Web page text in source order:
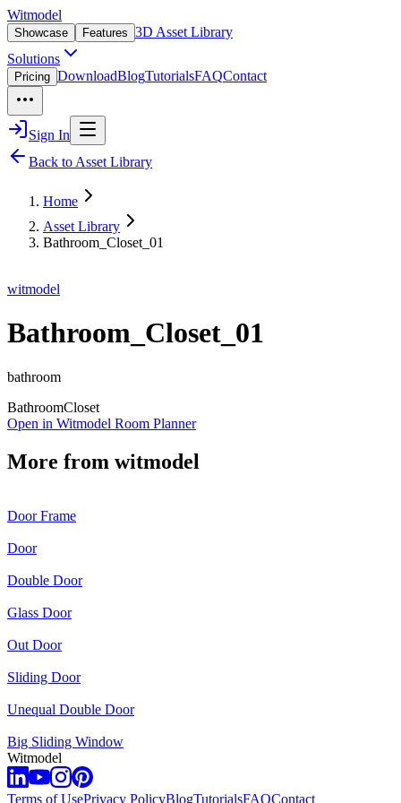
Witmodel
Showcase Features 3D Asset Library
Solutions
Pricing DownloadBlogTutorialsFAQContact
Sign In
Back to Asset Library
Home
Asset Library
Bathroom_Closet_01
witmodel
Bathroom_Closet_01
bathroom
BathroomCloset
Open in Witmodel Room Planner
More from witmodel
Door Frame
Door
Double Door
Glass Door
Out Door
Sliding Door
Unequal Double Door
Big Sliding Window
Witmodel
Terms of UsePrivacy PolicyBlogTutorialsFAQContact